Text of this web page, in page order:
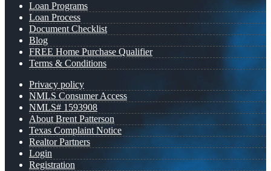
Loan Programs
Loan Process
Document Checklist
Blog
FREE Home Purchase Qualifier
Terms & Conditions
Privacy policy
NMLS Consumer Access
NMLS# 1593908
About Brent Patterson
Texas Complaint Notice
Realtor Partners
Login
Registration